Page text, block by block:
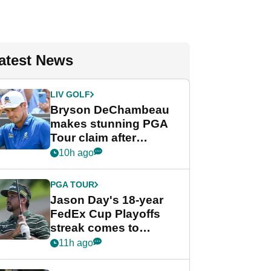
News
LIV GOLF
Bryson DeChambeau
makes stunning PGA
Tour claim after
whirlwind LIV Golf
10h ago
PGA TOUR
Jason Day's 18-year
FedEx Cup Playoffs
streak comes to
crushing end at
11h ago